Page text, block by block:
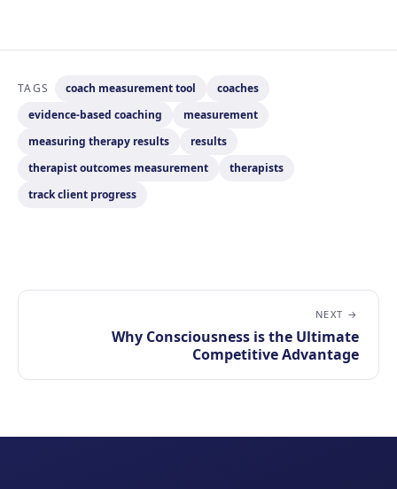
TAGS coach measurement tool
coaches
evidence-based coaching
measurement
measuring therapy results
results
therapist outcomes measurement
therapists
track client progress
NEXT →
Why Consciousness is the Ultimate
Competitive Advantage